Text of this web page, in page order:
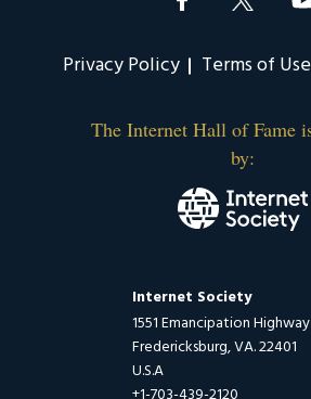
Privacy Policy Terms of Use
The Internet Hall of Fame
by:
Internet Society
1551 Emancipation
Fredericksburg, VA. 22401
U.S.A